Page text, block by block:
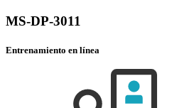
MS-DP-3011
Entrenamiento en línea